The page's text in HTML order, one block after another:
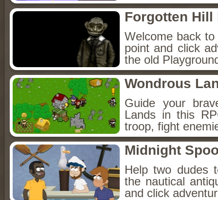
Forgotten Hill
Welcome back
point and click
the old
Wondrous
Guide your
Lands in this
troop, fight
Midnight
Help two dudes
the nautical
and click